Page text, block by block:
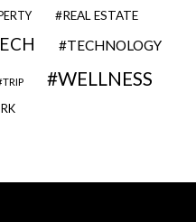
REAL ESTATE
TECHNOLOGY
TRIP WELLNESS